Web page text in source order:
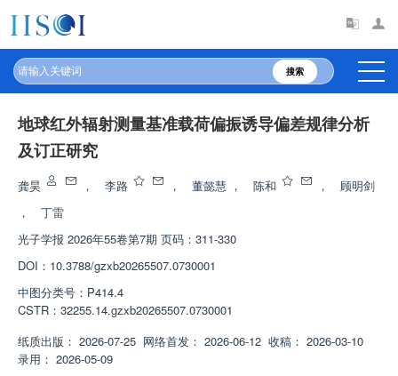
搜索
地球红外辐射测量基准载荷偏振诱导偏差规律分析
及订正研究
龚昊 ， 李路 ， 董懿慧 ， 陈和 ，
顾明剑
，
丁雷
光子学报 2026年55卷第7期 页码：311-330
DOI： 10.3788/gzxb20265507.0730001
中图分类号： P414.4
CSTR： 32255.14.gzxb20265507.0730001
纸质出版： 2026-07-25 网络首发： 2026-06-12 收稿： 2026-03-10
录用： 2026-05-09